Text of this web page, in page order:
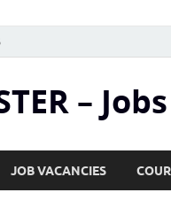
–
JOB VACANCIES